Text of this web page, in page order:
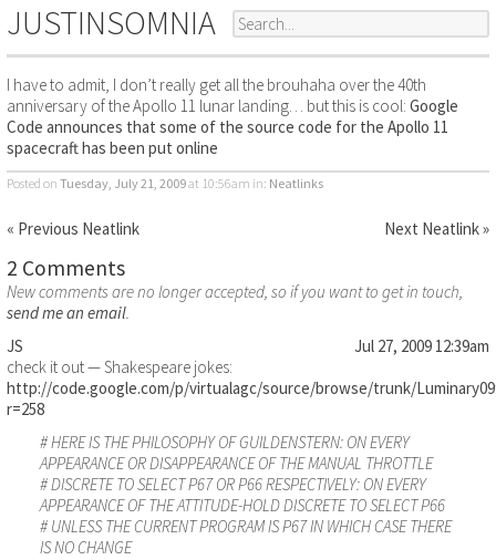
JUSTINSOMNIA
I have to admit, I don’t really get all the brouhaha over the 40th
anniversary of the Apollo 11 lunar landing… but this is cool: Google
Code announces that some of the source code for the Apollo 11
spacecraft has been put online
Posted on Tuesday, July 21, 2009at 10:56am in: Neatlinks
« Previous Neatlink Next Neatlink »
2 Comments
New comments are no longer accepted, so if you want to get in touch,
send me an email.
JS
Jul 27, 2009 12:39am
check it out — Shakespeare jokes:
http://code.google.com/p/virtualagc/source/browse/trunk/
r=258
# HERE IS THE PHILOSOPHY OF GUILDENSTERN: ON EVERY
APPEARANCE OR DISAPPEARANCE OF THE MANUAL THROTTLE
# DISCRETE TO SELECT P67 OR P66 RESPECTIVELY: ON EVERY
APPEARANCE OF THE ATTITUDE-HOLD DISCRETE TO SELECT P66
# UNLESS THE CURRENT PROGRAM IS P67 IN WHICH CASE THERE
IS NO CHANGE